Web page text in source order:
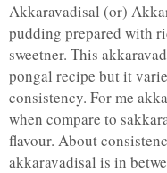
Akkaravadisal (or)
pudding prepared with
sweetner. This
pongal recipe but it
consistency. For me
when compare to
flavour. About
akkaravadisal is in